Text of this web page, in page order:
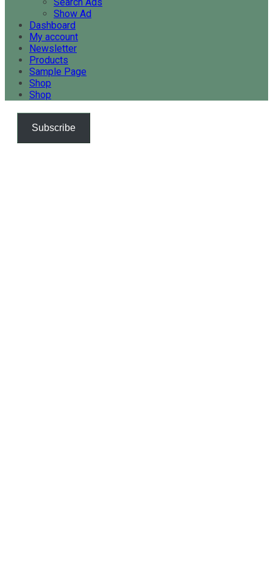
Show Ad
Dashboard
My account
Newsletter
Products
Sample Page
Shop
Shop
Subscribe